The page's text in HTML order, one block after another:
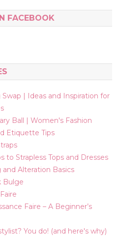
FACEBOOK
| Ideas and Inspiration for
Ball | Women's Fashion
Etiquette Tips
to Strapless Tops and Dresses
and Alteration Basics
Bulge
Faire – A Beginner’s
You do! (and here's why)